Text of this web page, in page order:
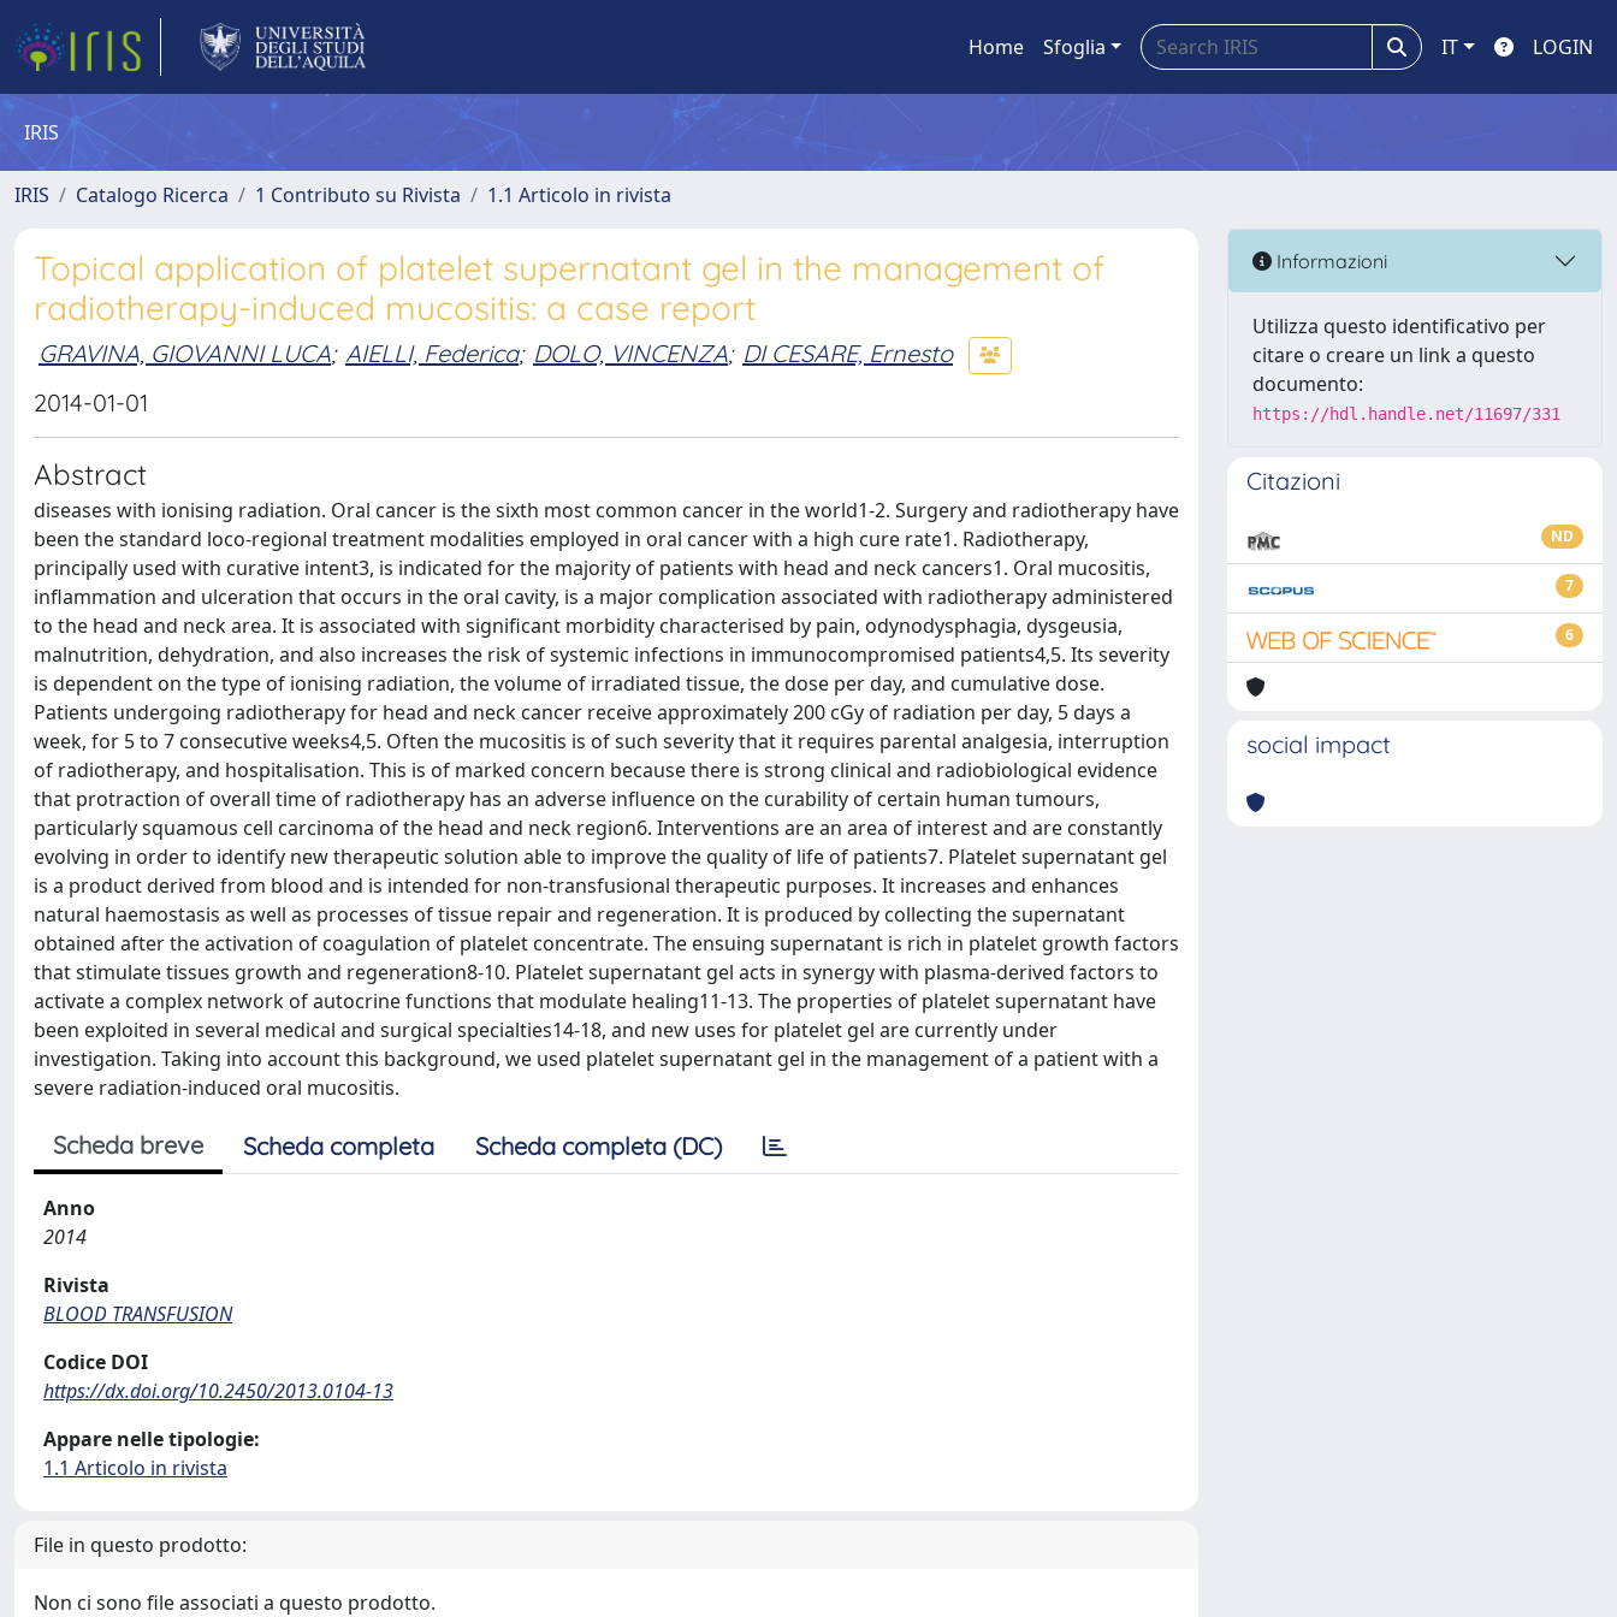
Home Sfoglia IT LOGIN
IRIS
IRIS Catalogo Ricerca 1 Contributo su Rivista 1.1 Articolo in rivista
Topical application of platelet supernatant gel in the management of
radiotherapy-induced mucositis: a case report
GRAVINA, GIOVANNI LUCA; AIELLI, Federica; DOLO, VINCENZA; DI CESARE, Ernesto
2014-01-01
Abstract
diseases with ionising radiation. Oral cancer is the sixth most common cancer in the world1-2. Surgery and radiotherapy have
been the standard loco-regional treatment modalities employed in oral cancer with a high cure rate1. Radiotherapy,
principally used with curative intent3, is indicated for the majority of patients with head and neck cancers1. Oral mucositis,
inflammation and ulceration that occurs in the oral cavity, is a major complication associated with radiotherapy administered
to the head and neck area. It is associated with significant morbidity characterised by pain, odynodysphagia, dysgeusia,
malnutrition, dehydration, and also increases the risk of systemic infections in immunocompromised patients4,5. Its severity
is dependent on the type of ionising radiation, the volume of irradiated tissue, the dose per day, and cumulative dose.
Patients undergoing radiotherapy for head and neck cancer receive approximately 200 cGy of radiation per day, 5 days a
week, for 5 to 7 consecutive weeks4,5. Often the mucositis is of such severity that it requires parental analgesia, interruption
of radiotherapy, and hospitalisation. This is of marked concern because there is strong clinical and radiobiological evidence
that protraction of overall time of radiotherapy has an adverse influence on the curability of certain human tumours,
particularly squamous cell carcinoma of the head and neck region6. Interventions are an area of interest and are constantly
evolving in order to identify new therapeutic solution able to improve the quality of life of patients7. Platelet supernatant gel
is a product derived from blood and is intended for non-transfusional therapeutic purposes. It increases and enhances
natural haemostasis as well as processes of tissue repair and regeneration. It is produced by collecting the supernatant
obtained after the activation of coagulation of platelet concentrate. The ensuing supernatant is rich in platelet growth factors
that stimulate tissues growth and regeneration8-10. Platelet supernatant gel acts in synergy with plasma-derived factors to
activate a complex network of autocrine functions that modulate healing11-13. The properties of platelet supernatant have
been exploited in several medical and surgical specialties14-18, and new uses for platelet gel are currently under
investigation. Taking into account this background, we used platelet supernatant gel in the management of a patient with a
severe radiation-induced oral mucositis.
Scheda breve Scheda completa Scheda completa (DC)
Anno
2014
Rivista
BLOOD TRANSFUSION
Codice DOI
https://dx.doi.org/10.2450/2013.0104-13
Appare nelle tipologie:
1.1 Articolo in rivista
File in questo prodotto:
Non ci sono file associati a questo prodotto.
Informazioni
Utilizza questo identificativo per
citare o creare un link a questo
documento:
https://hdl.handle.net/11697/331
Citazioni
ND
7
6
social impact